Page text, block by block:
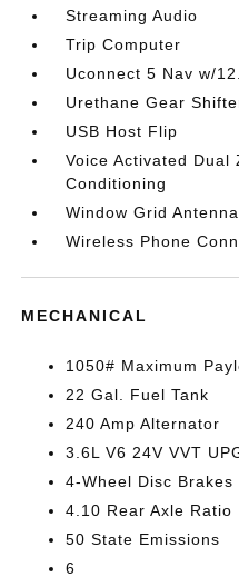
Streaming Audio
Trip Computer
Uconnect 5 Nav w/
Urethane Gear
USB Host Flip
Voice Activated Dual
Conditioning
Window Grid Antenna
Wireless Phone
MECHANICAL
1050# Maximum
22 Gal. Fuel Tank
240 Amp Alternator
3.6L V6 24V VVT
4-Wheel Disc Brakes
4.10 Rear Axle Ratio
50 State Emissions
6